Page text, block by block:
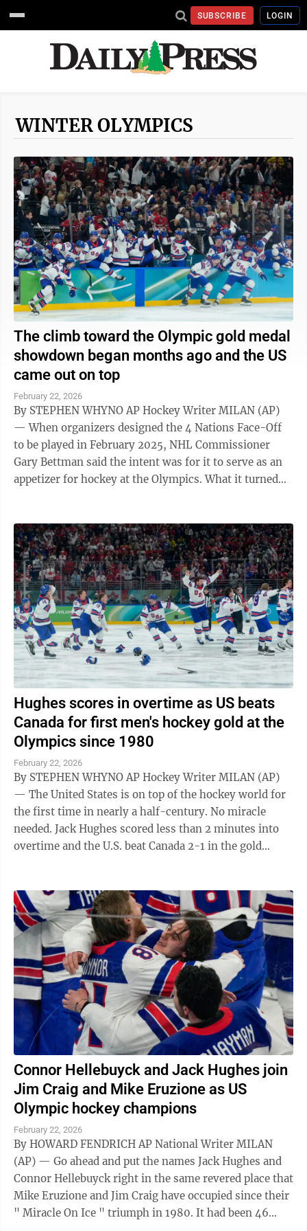
SUBSCRIBE LOGIN
WINTER OLYMPICS
The climb toward the Olympic gold medal
showdown began months ago and the US
came out on top
February 22, 2026
By STEPHEN WHYNO AP Hockey Writer MILAN (AP)
— When organizers designed the 4 Nations Face-Off
to be played in February 2025, NHL Commissioner
Gary Bettman said the intent was for it to serve as an
appetizer for hockey at the Olympics. What it turned
Hughes scores in overtime as US beats
Canada for first men's hockey gold at the
Olympics since 1980
February 22, 2026
By STEPHEN WHYNO AP Hockey Writer MILAN (AP)
— The United States is on top of the hockey world for
the first time in nearly a half-century. No miracle
needed. Jack Hughes scored less than 2 minutes into
overtime and the U.S. beat Canada 2-1 in the gold
Connor Hellebuyck and Jack Hughes join
Jim Craig and Mike Eruzione as US
Olympic hockey champions
February 22, 2026
By HOWARD FENDRICH AP National Writer MILAN
(AP) — Go ahead and put the names Jack Hughes and
Connor Hellebuyck right in the same revered place that
Mike Eruzione and Jim Craig have occupied since their
" Miracle On Ice " triumph in 1980. It had been 46